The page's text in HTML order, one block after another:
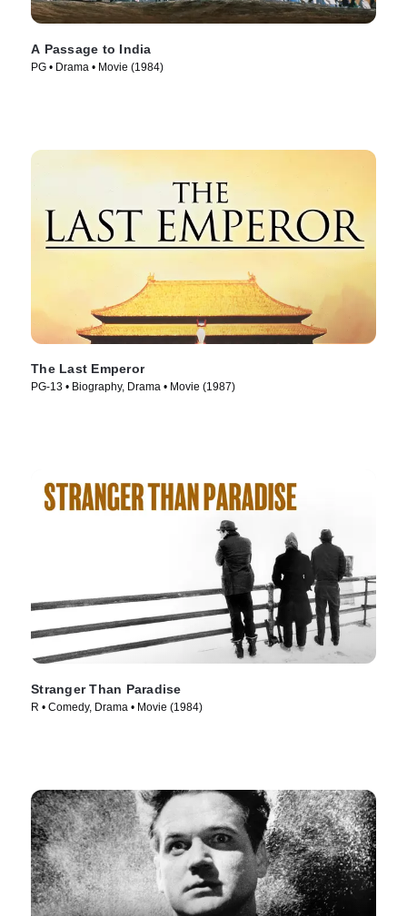
A Passage to India
PG • Drama • Movie (1984)
The Last Emperor
PG-13 • Biography, Drama • Movie (1987)
Stranger Than Paradise
R • Comedy, Drama • Movie (1984)